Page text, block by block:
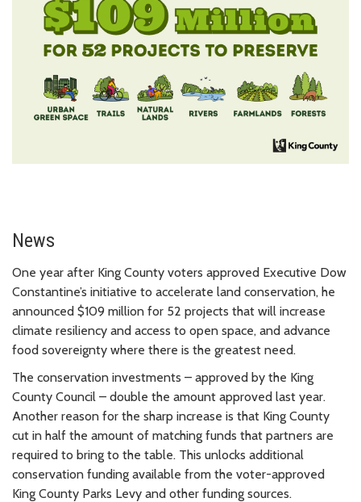
News
One year after King County voters approved Executive Dow
Constantine’s initiative to accelerate land conservation, he
announced $109 million for 52 projects that will increase
climate resiliency and access to open space, and advance
food sovereignty where there is the greatest need.
The conservation investments – approved by the King
County Council – double the amount approved last year.
Another reason for the sharp increase is that King County
cut in half the amount of matching funds that partners are
required to bring to the table. This unlocks additional
conservation funding available from the voter-approved
King County Parks Levy and other funding sources.